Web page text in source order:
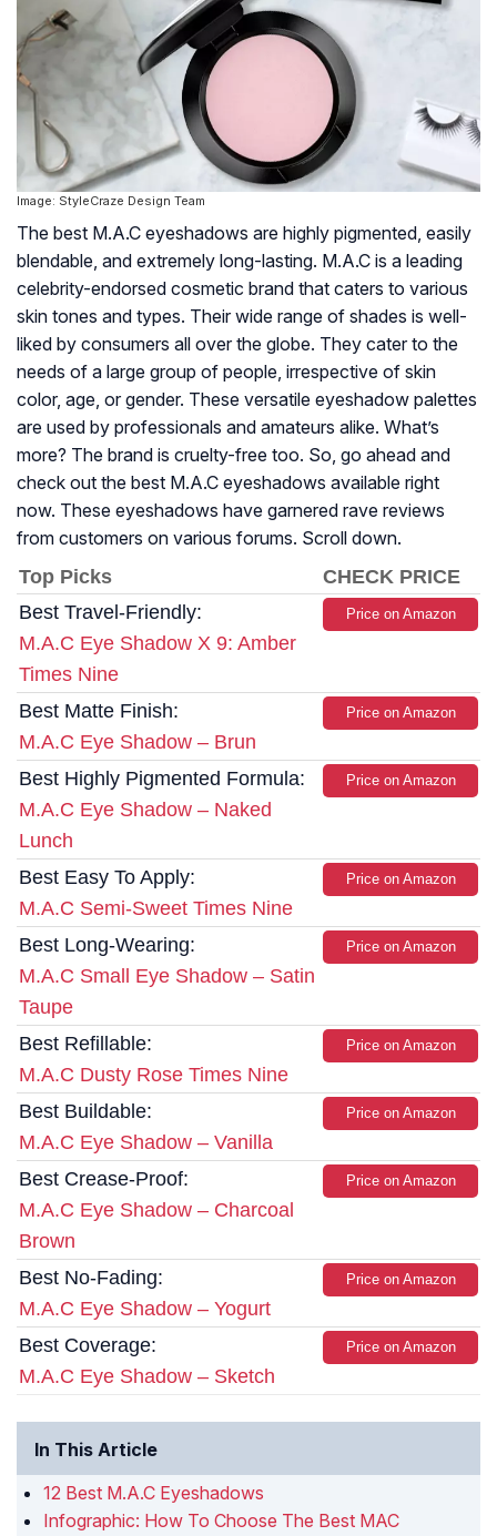
Image: StyleCraze Design Team
The best M.A.C eyeshadows are highly pigmented, easily
blendable, and extremely long-lasting. M.A.C is a leading
celebrity-endorsed cosmetic brand that caters to various
skin tones and types. Their wide range of shades is well-
liked by consumers all over the globe. They cater to the
needs of a large group of people, irrespective of skin
color, age, or gender. These versatile eyeshadow palettes
are used by professionals and amateurs alike. What’s
more? The brand is cruelty-free too. So, go ahead and
check out the best M.A.C eyeshadows available right
now. These eyeshadows have garnered rave reviews
from customers on various forums. Scroll down.
Top Picks
CHECK PRICE
Best Travel-Friendly:
M.A.C Eye Shadow X 9: Amber
Times Nine
Price on Amazon
Best Matte Finish:
M.A.C Eye Shadow – Brun
Price on Amazon
Best Highly Pigmented Formula:
M.A.C Eye Shadow – Naked
Lunch
Price on Amazon
Best Easy To Apply:
M.A.C Semi-Sweet Times Nine
Price on Amazon
Best Long-Wearing:
M.A.C Small Eye Shadow – Satin
Taupe
Price on Amazon
Best Refillable:
M.A.C Dusty Rose Times Nine
Price on Amazon
Best Buildable:
M.A.C Eye Shadow – Vanilla
Price on Amazon
Best Crease-Proof:
M.A.C Eye Shadow – Charcoal
Brown
Price on Amazon
Best No-Fading:
M.A.C Eye Shadow – Yogurt
Price on Amazon
Best Coverage:
M.A.C Eye Shadow – Sketch
Price on Amazon
In This Article
12 Best M.A.C Eyeshadows
Infographic: How To Choose The Best MAC